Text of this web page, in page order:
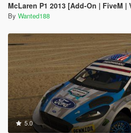
McLaren P1 2013 [Add-On | FiveM | VehFuncs V |
By Wanted188
5.0